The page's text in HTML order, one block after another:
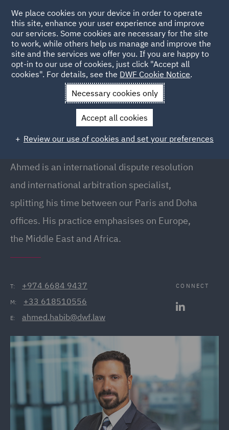
Back to People
Ahmed Habib
Ahmed Habib
Senior Associate, Doha
Ahmed is an international dispute resolution
and international arbitration specialist,
splitting his time between our Paris and Doha
offices. His practice emphasises on Europe,
the Middle East and Africa.
T: +974 6684 9437
M: +33 618510556
E: ahmed.habib@dwf.law
CONNECT
We place cookies on your device in order to operate
this site, enhance your user experience and improve
our services. Some cookies are necessary for the site
to work, while others help us manage and improve the
site and the services we offer you. If you are happy to
opt-in to our use of cookies, just click "Accept all
cookies". For details, see the DWF Cookie Notice.
Necessary cookies only
Accept all cookies
Review our use of cookies and set your preferences